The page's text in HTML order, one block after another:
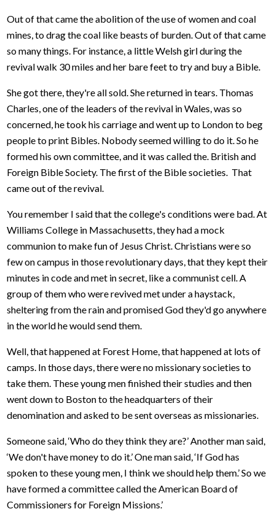
Out of that came the abolition of the use of women and coal
mines, to drag the coal like beasts of burden. Out of that came
so many things. For instance, a little Welsh girl during the
revival walk 30 miles and her bare feet to try and buy a Bible.
She got there, they're all sold. She returned in tears. Thomas
Charles, one of the leaders of the revival in Wales, was so
concerned, he took his carriage and went up to London to beg
people to print Bibles. Nobody seemed willing to do it. So he
formed his own committee, and it was called the. British and
Foreign Bible Society. The first of the Bible societies. That
came out of the revival.
You remember I said that the college's conditions were bad. At
Williams College in Massachusetts, they had a mock
communion to make fun of Jesus Christ. Christians were so
few on campus in those revolutionary days, that they kept their
minutes in code and met in secret, like a communist cell. A
group of them who were revived met under a haystack,
sheltering from the rain and promised God they'd go anywhere
in the world he would send them.
Well, that happened at Forest Home, that happened at lots of
camps. In those days, there were no missionary societies to
take them. These young men finished their studies and then
went down to Boston to the headquarters of their
denomination and asked to be sent overseas as missionaries.
Someone said, ‘Who do they think they are?’ Another man said,
‘We don't have money to do it.’ One man said, ‘If God has
spoken to these young men, I think we should help them.’ So we
have formed a committee called the American Board of
Commissioners for Foreign Missions.’